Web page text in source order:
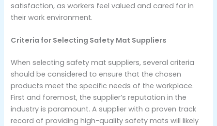
satisfaction, as workers feel valued and cared for in
their work environment.
Criteria for Selecting Safety Mat Suppliers
When selecting safety mat suppliers, several criteria
should be considered to ensure that the chosen
products meet the specific needs of the workplace.
First and foremost, the supplier’s reputation in the
industry is paramount. A supplier with a proven track
record of providing high-quality safety mats will likely